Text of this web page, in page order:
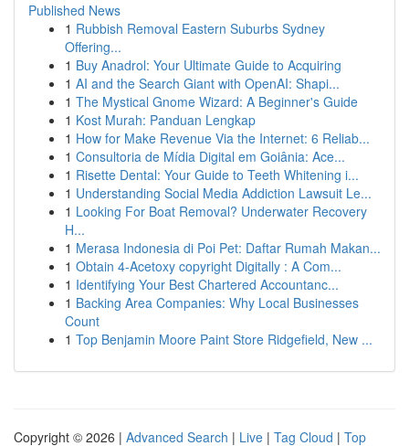
Published News
1 Rubbish Removal Eastern Suburbs Sydney
Offering...
1 Buy Anadrol: Your Ultimate Guide to Acquiring
1 AI and the Search Giant with OpenAI: Shapi...
1 The Mystical Gnome Wizard: A Beginner's Guide
1 Kost Murah: Panduan Lengkap
1 How for Make Revenue Via the Internet: 6 Reliab...
1 Consultoria de Mídia Digital em Goiânia: Ace...
1 Risette Dental: Your Guide to Teeth Whitening i...
1 Understanding Social Media Addiction Lawsuit Le...
1 Looking For Boat Removal? Underwater Recovery
H...
1 Merasa Indonesia di Poi Pet: Daftar Rumah Makan...
1 Obtain 4-Acetoxy copyright Digitally : A Com...
1 Identifying Your Best Chartered Accountanc...
1 Backing Area Companies: Why Local Businesses
Count
1 Top Benjamin Moore Paint Store Ridgefield, New ...
Copyright © 2026 | Advanced Search | Live | Tag Cloud | Top